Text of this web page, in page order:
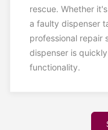
rescue. Whether
a faulty dispenser
professional repair
dispenser is
functionality.